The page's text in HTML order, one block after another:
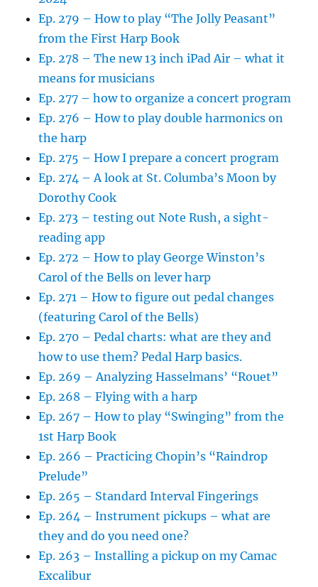
Ep. 279 – How to play “The Jolly Peasant”
from the First Harp Book
Ep. 278 – The new 13 inch iPad Air – what it
means for musicians
Ep. 277 – how to organize a concert program
Ep. 276 – How to play double harmonics on
the harp
Ep. 275 – How I prepare a concert program
Ep. 274 – A look at St. Columba’s Moon by
Dorothy Cook
Ep. 273 – testing out Note Rush, a sight-
reading app
Ep. 272 – How to play George Winston’s
Carol of the Bells on lever harp
Ep. 271 – How to figure out pedal changes
(featuring Carol of the Bells)
Ep. 270 – Pedal charts: what are they and
how to use them? Pedal Harp basics.
Ep. 269 – Analyzing Hasselmans’ “Rouet”
Ep. 268 – Flying with a harp
Ep. 267 – How to play “Swinging” from the
1st Harp Book
Ep. 266 – Practicing Chopin’s “Raindrop
Prelude”
Ep. 265 – Standard Interval Fingerings
Ep. 264 – Instrument pickups – what are
they and do you need one?
Ep. 263 – Installing a pickup on my Camac
Excalibur